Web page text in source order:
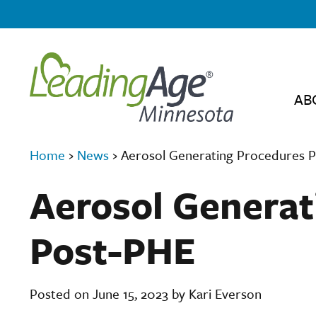
Home › News ›Aerosol Generating Procedures
Aerosol
Post-PHE
Posted on June 15, 2023 by Kari Everson